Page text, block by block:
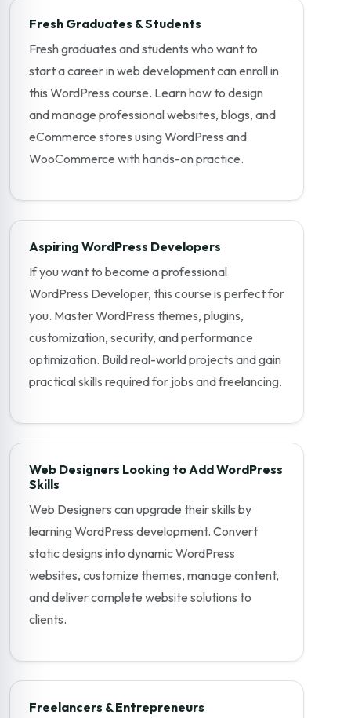
Fresh Graduates & Students
Fresh graduates and students who want to
start a career in web development can enroll in
this WordPress course. Learn how to design
and manage professional websites, blogs, and
eCommerce stores using WordPress and
WooCommerce with hands-on practice.
Aspiring WordPress Developers
If you want to become a professional
WordPress Developer, this course is perfect for
you. Master WordPress themes, plugins,
customization, security, and performance
optimization. Build real-world projects and gain
practical skills required for jobs and freelancing.
Web Designers Looking to Add WordPress
Skills
Web Designers can upgrade their skills by
learning WordPress development. Convert
static designs into dynamic WordPress
websites, customize themes, manage content,
and deliver complete website solutions to
clients.
Freelancers & Entrepreneurs